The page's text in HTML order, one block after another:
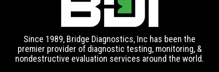
Since 1989, Bridge Diagnostics, Inc has been the
premier provider of diagnostic testing, monitoring, &
nondestructive evaluation services around the world.